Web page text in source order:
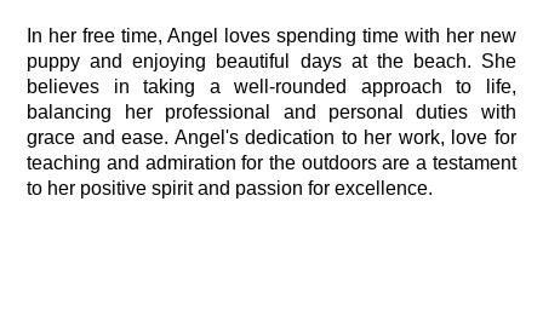
In her free time, Angel loves spending time with her new
puppy and enjoying beautiful days at the beach. She
believes in taking a well-rounded approach to life,
balancing her professional and personal duties with
grace and ease. Angel's dedication to her work, love for
teaching and admiration for the outdoors are a testament
to her positive spirit and passion for excellence.